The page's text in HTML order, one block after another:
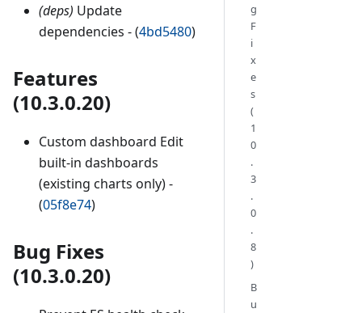
(deps) Update
dependencies - (4bd5480)
Features
(10.3.0.20)
Custom dashboard Edit
built-in dashboards
(existing charts only) -
(05f8e74)
Bug Fixes
(10.3.0.20)
g
F
i
x
e
s
(
1
0
.
3
.
0
.
8
)
B
u